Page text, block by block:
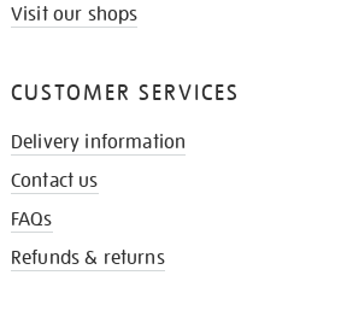
Visit our shops
CUSTOMER SERVICES
Delivery information
Contact us
FAQs
Refunds & returns